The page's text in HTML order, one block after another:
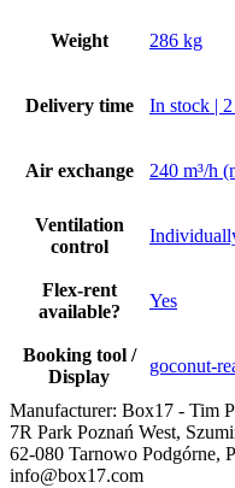
Weight 286 kg
Delivery time In stock |
Air exchange 240 m³/h
Ventilation
control
Flex-rent
available?
Yes
Booking tool /
Display
goconut-
Manufacturer: Box17 - Tim
7R Park Poznań West,
62-080 Tarnowo Podgórne,
info@box17.com